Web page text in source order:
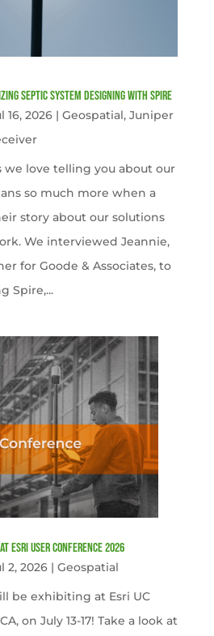
Septic System Designing with Spire
16, 2026| Geospatial, Juniper
we love telling you about our
so much more when a
story about our solutions
We interviewed Jeannie,
for Goode & Associates, to
Spire,...
Esri User Conference 2026
2, 2026| Geospatial
be exhibiting at Esri UC
on July 13-17! Take a look at